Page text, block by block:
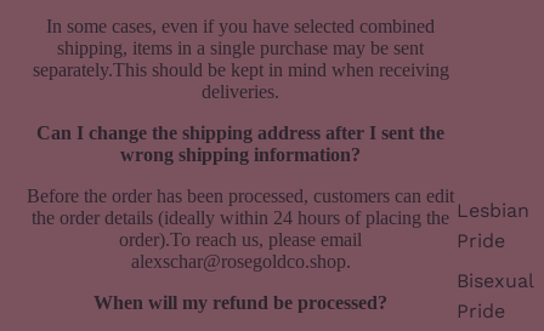
Lesbian
Pride
Bisexual
Pride
In some cases, even if you have selected combined
shipping, items in a single purchase may be sent
separately.This should be kept in mind when receiving
deliveries.
Can I change the shipping address after I sent the
wrong shipping information?
Before the order has been processed, customers can edit
the order details (ideally within 24 hours of placing the
order).To reach us, please email
alexschar@rosegoldco.shop.
When will my refund be processed?